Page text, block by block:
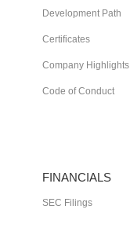
Development Path
Certificates
Company Highlights
Code of Conduct
FINANCIALS
SEC Filings